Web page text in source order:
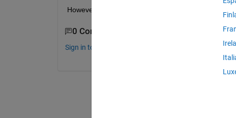
However, how can I get properties?, i.e., from the
0 Comments
Sign in to comment.